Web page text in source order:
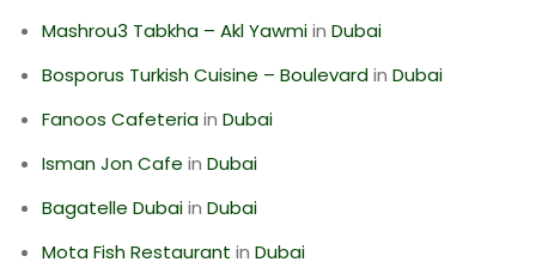
Mashrou3 Tabkha – Akl Yawmiin Dubai
Bosporus Turkish Cuisine – Boulevardin Dubai
Fanoos Cafeteriain Dubai
Isman Jon Cafe in Dubai
Bagatelle Dubaiin Dubai
Mota Fish Restaurant in Dubai